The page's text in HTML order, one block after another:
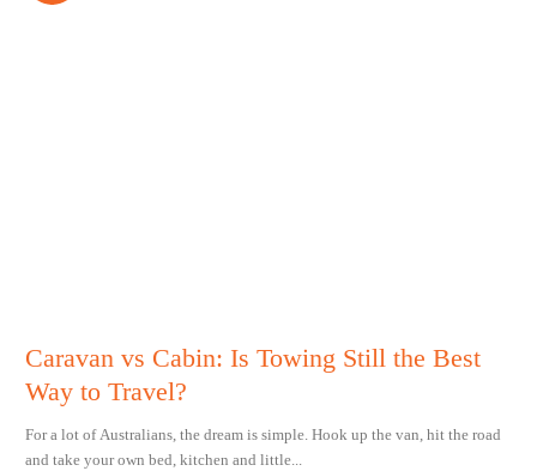
Caravan vs Cabin: Is Towing Still the Best
Way to Travel?
For a lot of Australians, the dream is simple. Hook up the van, hit the road
and take your own bed, kitchen and little...